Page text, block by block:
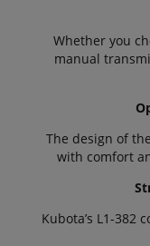
Whether you
manual
The design of
with comfort
Kubota’s L1-382